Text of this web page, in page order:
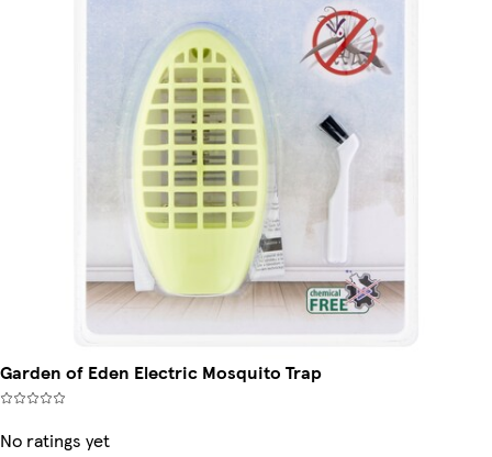
Garden of Eden Electric Mosquito Trap
No ratings yet